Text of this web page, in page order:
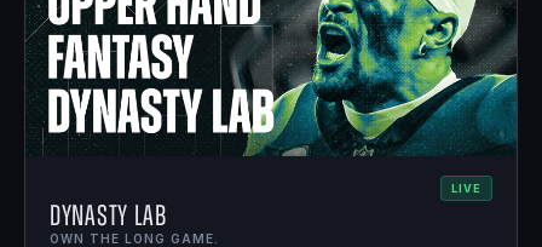
LIVE
Dynasty Lab
OWN THE LONG GAME.